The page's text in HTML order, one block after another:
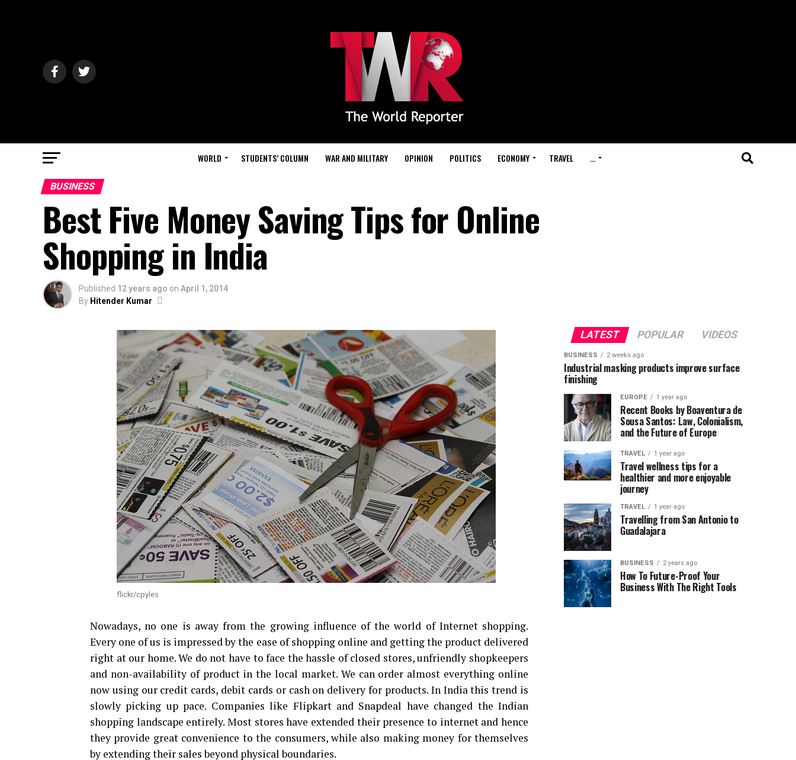
WORLD STUDENTS’ COLUMN WAR AND MILITARY OPINION POLITICS ECONOMY TRAVEL …
BUSINESS
Best Five Money Saving Tips for Online
Shopping in India
Published 12 years ago on April 1, 2014
By Hitender Kumar
flickr/cpyles
Nowadays, no one is away from the growing influence of the world of Internet shopping.
Every one of us is impressed by the ease of shopping online and getting the product delivered
right at our home. We do not have to face the hassle of closed stores, unfriendly shopkeepers
and non-availability of product in the local market. We can order almost everything online
now using our credit cards, debit cards or cash on delivery for products. In India this trend is
slowly picking up pace. Companies like Flipkart and Snapdeal have changed the Indian
shopping landscape entirely. Most stores have extended their presence to internet and hence
they provide great convenience to the consumers, while also making money for themselves
by extending their sales beyond physical boundaries.
LATEST POPULAR VIDEOS
BUSINESS 2 weeks ago
Industrial masking products improve surface
finishing
EUROPE 1 year ago
Recent Books by Boaventura de
Sousa Santos: Law, Colonialism,
and the Future of Europe
TRAVEL 1 year ago
Travel wellness tips for a
healthier and more enjoyable
journey
TRAVEL 1 year ago
Travelling from San Antonio to
Guadalajara
BUSINESS 2 years ago
How To Future-Proof Your
Business With The Right Tools